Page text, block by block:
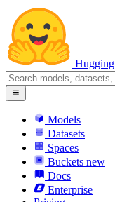
Models
Datasets
Spaces
Buckets new
Docs
Enterprise